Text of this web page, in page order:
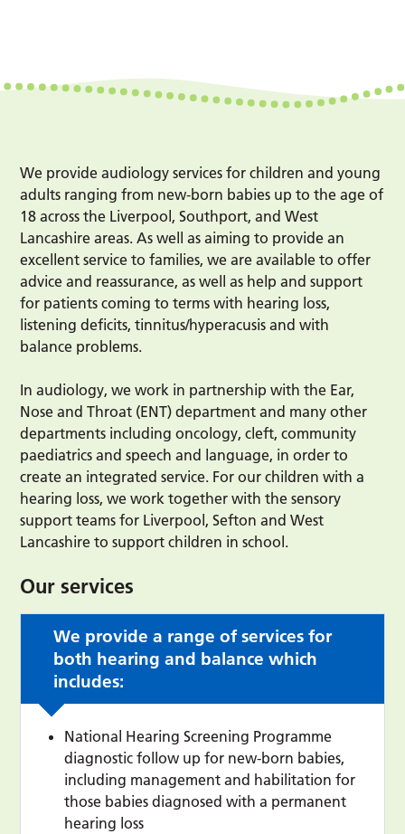
We provide audiology services for children and young
adults ranging from new-born babies up to the age of
18 across the Liverpool, Southport, and West
Lancashire areas. As well as aiming to provide an
excellent service to families, we are available to offer
advice and reassurance, as well as help and support
for patients coming to terms with hearing loss,
listening deficits, tinnitus/hyperacusis and with
balance problems.
In audiology, we work in partnership with the Ear,
Nose and Throat (ENT) department and many other
departments including oncology, cleft, community
paediatrics and speech and language, in order to
create an integrated service. For our children with a
hearing loss, we work together with the sensory
support teams for Liverpool, Sefton and West
Lancashire to support children in school.
Our services
We provide a range of services for
both hearing and balance which
includes:
National Hearing Screening Programme
diagnostic follow up for new-born babies,
including management and habilitation for
those babies diagnosed with a permanent
hearing loss